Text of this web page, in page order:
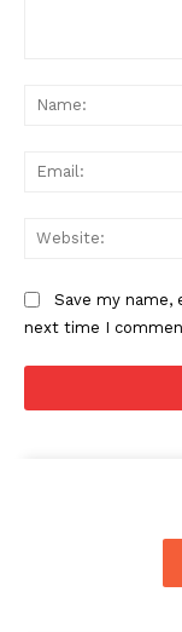
Save my name,
next time I